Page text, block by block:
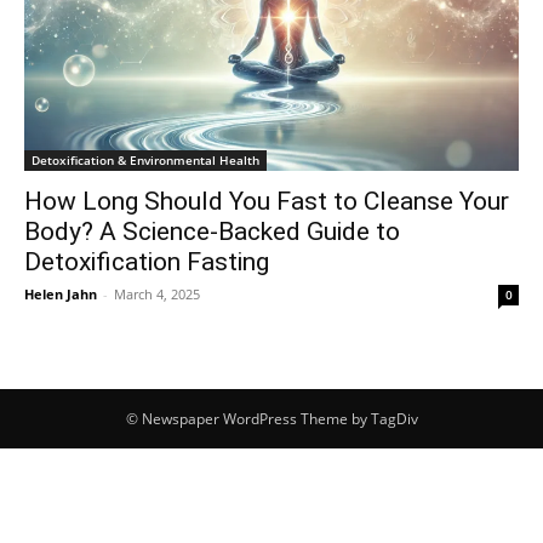
Detoxification & Environmental Health
How Long Should You Fast to Cleanse Your
Body? A Science-Backed Guide to
Detoxification Fasting
Helen Jahn - March 4, 2025 0
© Newspaper WordPress Theme by TagDiv